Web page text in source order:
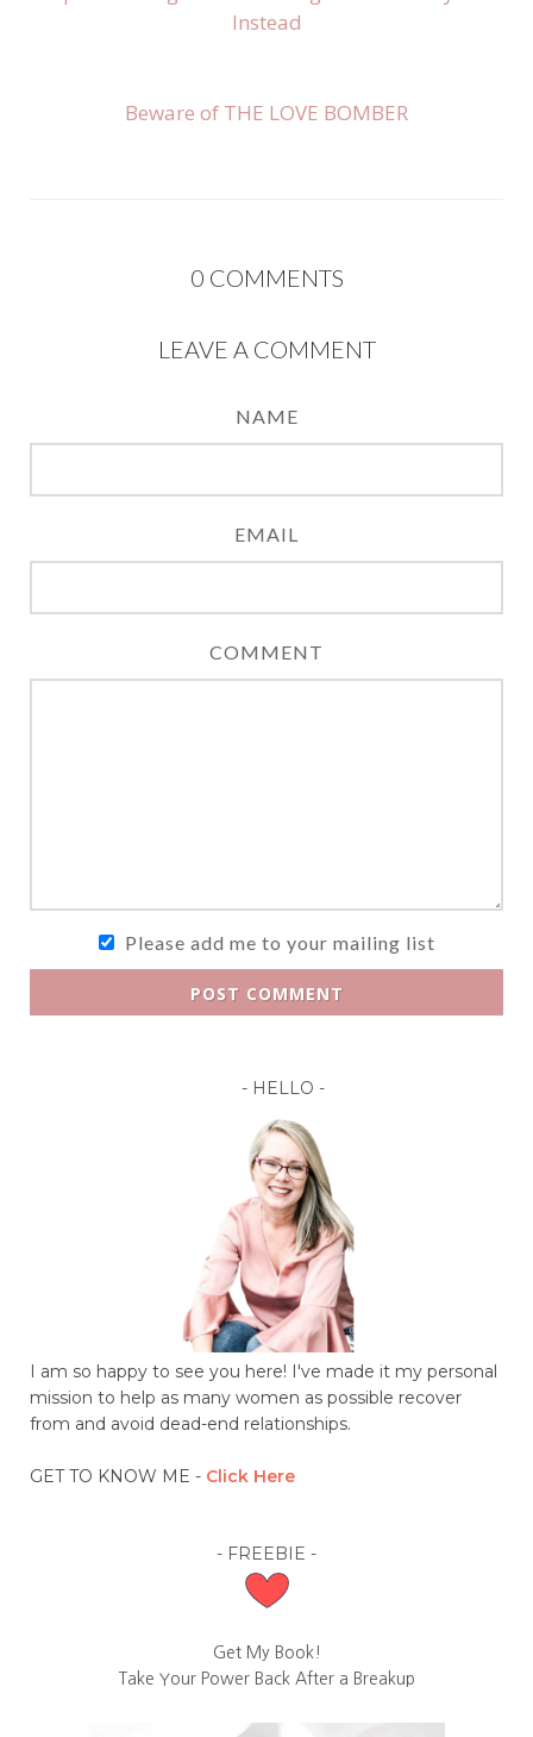
Instead
Beware of THE LOVE BOMBER
0 COMMENTS
LEAVE A COMMENT
NAME
EMAIL
COMMENT
Please add me to your mailing list
POST COMMENT
- HELLO -
I am so happy to see you here! I've made it my personal
mission to help as many women as possible recover
from and avoid dead-end relationships.
GET TO KNOW ME - Click Here
- FREEBIE -
Get My Book!
Take Your Power Back After a Breakup